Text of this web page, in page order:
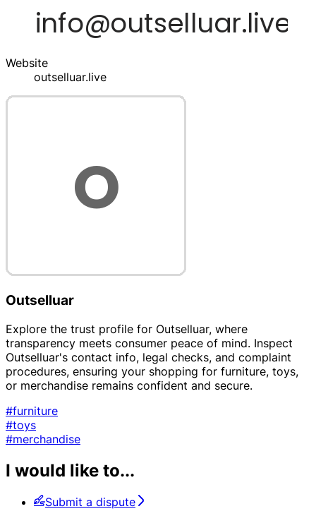
Website
outselluar.live
Outselluar
Explore the trust profile for Outselluar, where
transparency meets consumer peace of mind. Inspect
Outselluar's contact info, legal checks, and complaint
procedures, ensuring your shopping for furniture, toys,
or merchandise remains confident and secure.
#furniture
#toys
#merchandise
I would like to...
Submit a dispute